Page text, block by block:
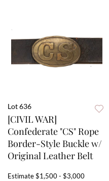
Lot 636
[CIVIL WAR]
Confederate "CS" Rope
Border-Style Buckle w/
Original Leather Belt
Estimate$1,500 - $3,000